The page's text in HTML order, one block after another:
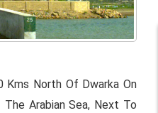
Kms North Of Dwarka On
Arabian Sea, Next To